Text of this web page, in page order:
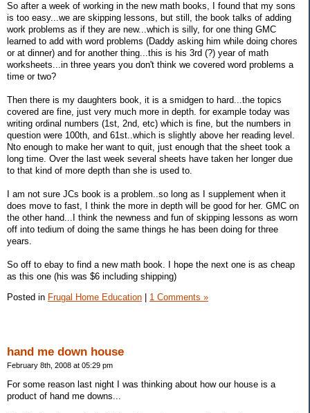
So after a week of working in the new math books, I found that my sons
is too easy...we are skipping lessons, but still, the book talks of adding
work problems as if they are new...which is silly, for one thing GMC
learned to add with word problems (Daddy asking him while doing chores
or at dinner) and for another thing...this is his 3rd (?) year of math
worksheets...in three years you don't think we covered word problems a
time or two?
Then there is my daughters book, it is a smidgen to hard...the topics
covered are fine, just very much more in depth. for example today was
writing ordinal numbers (1st, 2nd, etc) which is fine, but the numbers in
question were 100th, and 61st..which is slightly above her reading level.
Nto enough to make her want to quit, just enough that the sheet took a
long time. Over the last week several sheets have taken her longer due
to that kind of more depth than she is used to.
I am not sure JCs book is a problem..so long as I supplement when it
does move to fast, I think the more in depth will be good for her. GMC on
the other hand...I think the newness and fun of skipping lessons as worn
off into tedium of doing the same things he has been doing for three
years.
So off to ebay to find a new math book. I hope the next one is as cheap
as this one (his was $6 including shipping)
Posted in Frugal Home Education 1 Comments »
hand me down house
February 8th, 2008 at 05:29 pm
For some reason last night I was thinking about how our house is a
product of hand me downs...